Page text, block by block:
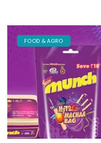
FOOD & AGRO